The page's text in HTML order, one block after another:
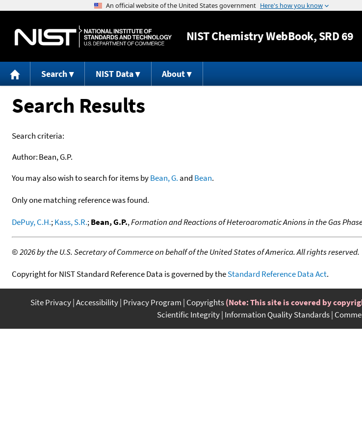
Jump to content
NISTChemistry WebBook, SRD 69
Search NIST Data About
Search Results
Search criteria:
Author:Bean, G.P.
You may also wish to search for items byBean, G. and Bean.
Only one matching reference was found.
DePuy, C.H.;Kass, S.R.;Bean, G.P.,Formation and Reactions of Heteroaromatic Anions in the Gas
©2026 by the U.S. Secretary of Commerce on behalf of the United States of America. All rights reserved.
Copyright for NIST Standard Reference Data is governed by theStandard Reference Data Act.
Site Privacy Accessibility Privacy Program Copyrights(Note: This site is covered by
Scientific Integrity Information Quality Standards